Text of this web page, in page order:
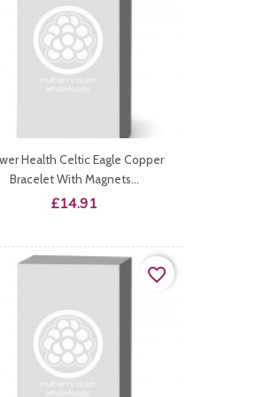
Health Celtic Eagle Copper
Bracelet With Magnets...
Price
£14.91
favorite_border